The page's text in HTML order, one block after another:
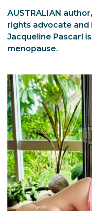
AUSTRALIAN
rights advocate
Jacqueline Pascarl
menopause.